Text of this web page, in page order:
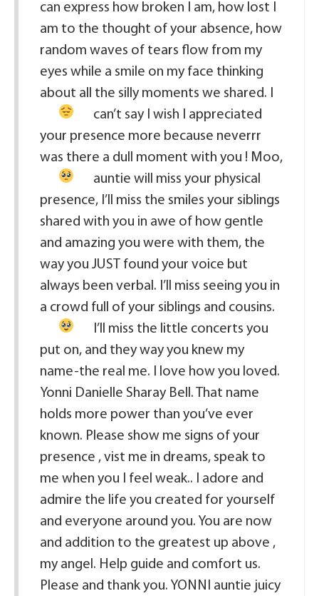
can express how broken I am, how lost I
am to the thought of your absence, how
random waves of tears flow from my
eyes while a smile on my face thinking
about all the silly moments we shared. I
can’t say I wish I appreciated
your presence more because neverrr
was there a dull moment with you ! Moo,
auntie will miss your physical
presence, I’ll miss the smiles your siblings
shared with you in awe of how gentle
and amazing you were with them, the
way you JUST found your voice but
always been verbal. I’ll miss seeing you in
a crowd full of your siblings and cousins.
I’ll miss the little concerts you
put on, and they way you knew my
name-the real me. I love how you loved.
Yonni Danielle Sharay Bell. That name
holds more power than you’ve ever
known. Please show me signs of your
presence , vist me in dreams, speak to
me when you I feel weak.. I adore and
admire the life you created for yourself
and everyone around you. You are now
and addition to the greatest up above ,
my angel. Help guide and comfort us.
Please and thank you. YONNI auntie juicy